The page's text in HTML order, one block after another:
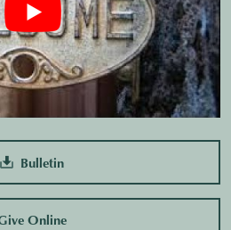
Bulletin
Online